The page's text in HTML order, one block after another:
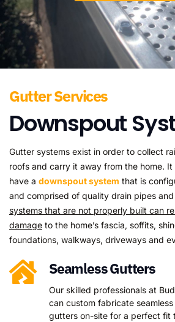
Gutter Services
Downspout
Gutter systems exist in order to collect
roofs and carry it away from the home.
have a downspout system that is
and comprised of quality drain pipes and
systems that are not properly built can
damage to the home’s fascia, soffits,
foundations, walkways, driveways and
Seamless Gutters
Our skilled professionals at
can custom fabricate seamless
gutters on-site for a perfect fit